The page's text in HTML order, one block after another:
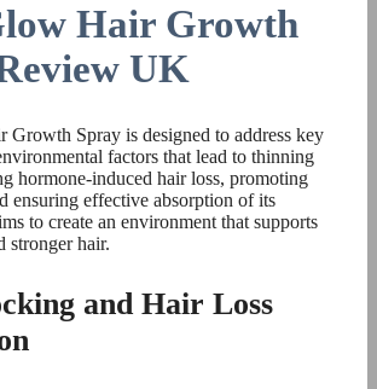
Hair Growth
UK
Spray is designed to address key
factors that lead to thinning
hormone-induced hair loss, promoting
ensuring effective absorption of its
to create an environment that supports
stronger hair.
and Hair Loss